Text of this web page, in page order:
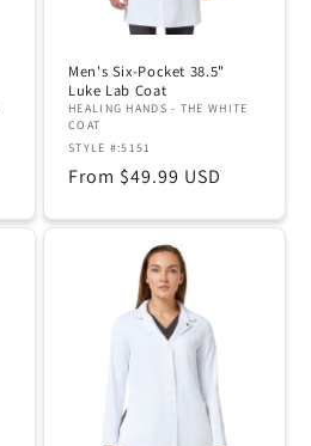
Men's Six-Pocket 38.5"
Luke Lab Coat
HEALING HANDS - THE WHITE
COAT
STYLE #:5151
Regular
From $49.99 USD